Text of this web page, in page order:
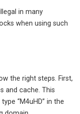
in many
when using such
the right steps. First,
and cache. This
“M4uHD” in the